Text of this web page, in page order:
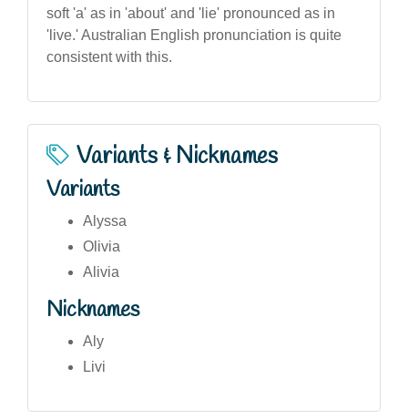
soft 'a' as in 'about' and 'lie' pronounced as in
'live.' Australian English pronunciation is quite
consistent with this.
Variants & Nicknames
Variants
Alyssa
Olivia
Alivia
Nicknames
Aly
Livi